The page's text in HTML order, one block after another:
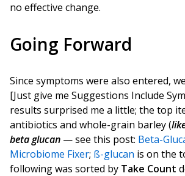
no effective change.
Going Forward
Since symptoms were also entered,
[Just give me Suggestions Include
results surprised me a little; the top
antibiotics and whole-grain barley (
beta glucan — see this post: Beta-
Microbiome Fixer; ß-glucan is on the
following was sorted by Take Count